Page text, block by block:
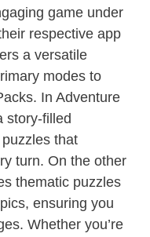
game under
respective app
a versatile
modes to
In Adventure
story-filled
that
turn. On the other
thematic puzzles
ensuring you
Whether you’re